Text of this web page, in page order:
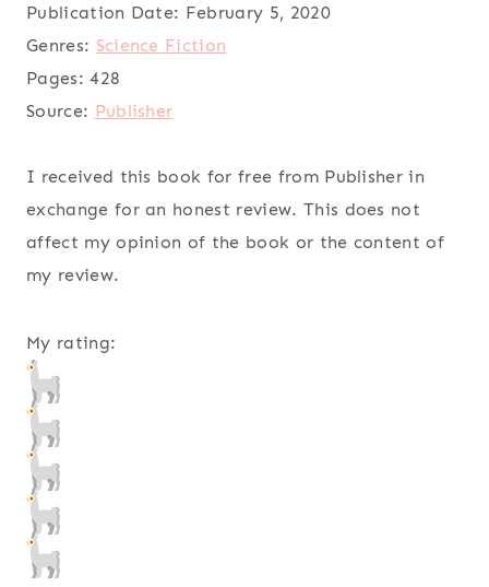
Publication Date: February 5, 2020
Genres: Science Fiction
Pages: 428
Source: Publisher
I received this book for free from Publisher in
exchange for an honest review. This does not
affect my opinion of the book or the content of
my review.
My rating: